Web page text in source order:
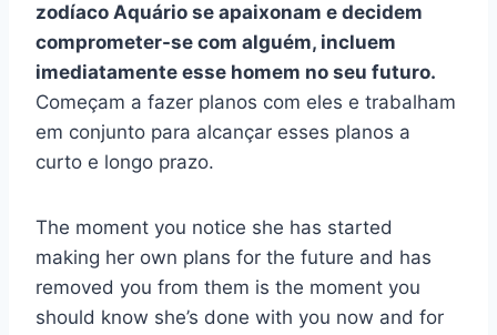
zodíaco Aquário se apaixonam e decidem
comprometer-se com alguém, incluem
imediatamente esse homem no seu futuro.
Começam a fazer planos com eles e trabalham
em conjunto para alcançar esses planos a
curto e longo prazo.
The moment you notice she has started
making her own plans for the future and has
removed you from them is the moment you
should know she’s done with you now and for